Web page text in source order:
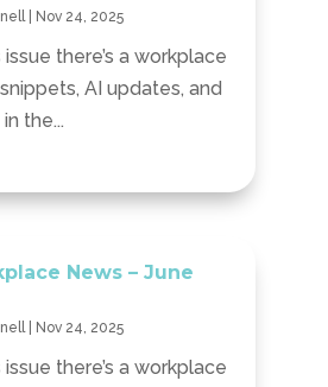
Nov 24, 2025
there’s a workplace
AI updates, and
the...
News – June
| Nov 24, 2025
there’s a workplace